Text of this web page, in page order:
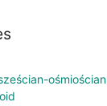
ośmiościan